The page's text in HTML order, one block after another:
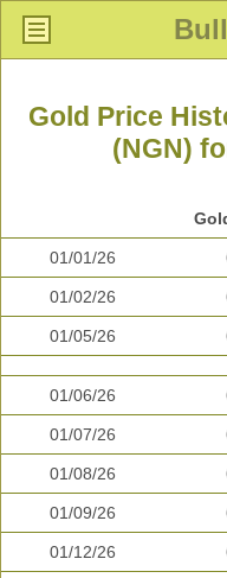
Gold Price
(NGN)
01/01/26
01/02/26
01/05/26
01/06/26
01/07/26
01/08/26
01/09/26
01/12/26